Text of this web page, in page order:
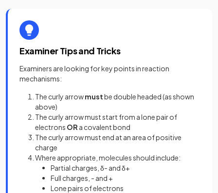
Examiner Tips and Tricks
Examiners are looking for key points in reaction
mechanisms:
The curly arrowmustbe double headed (as shown
above)
The curly arrow must start from a lone pair of
electrons OR a covalent bond
The curly arrow must end at an area of positive
charge
Where appropriate, molecules should include:
Partial charges, δ- and δ+
Full charges, - and +
Lone pairs of electrons